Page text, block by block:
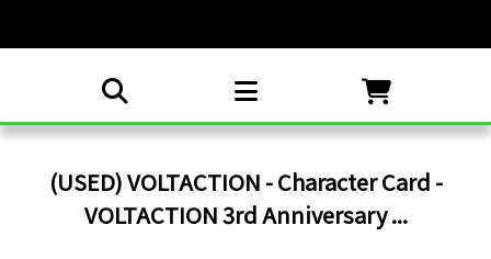
(USED) VOLTACTION - Character Card -
VOLTACTION 3rd Anniversary ...